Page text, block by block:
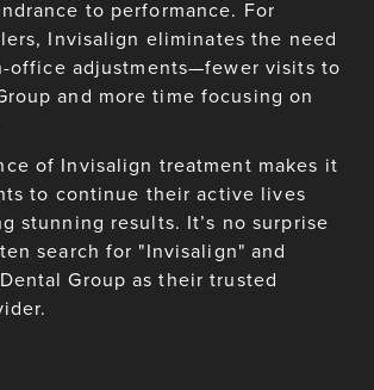
to performance. For
Invisalign eliminates the need
office adjustments—fewer visits to
and more time focusing on
of Invisalign treatment makes it
to continue their active lives
stunning results. It’s no surprise
search for "Invisalign" and
Group as their trusted